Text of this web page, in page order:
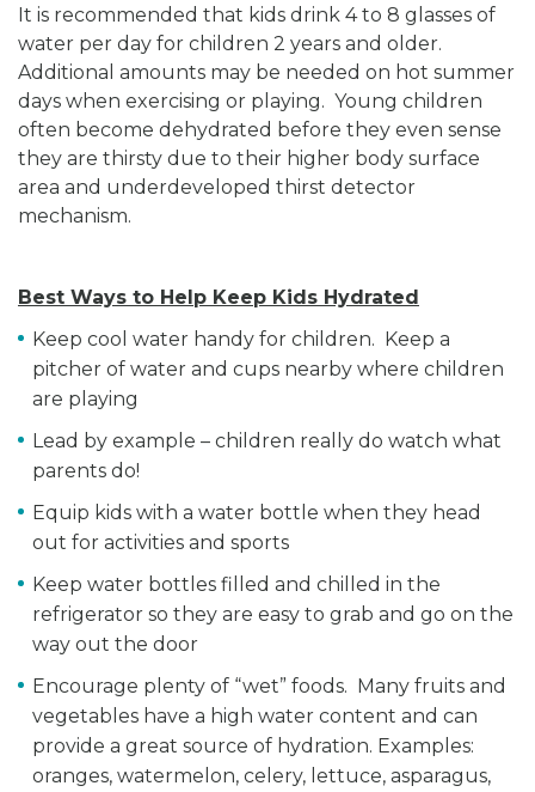
It is recommended that kids drink 4 to 8 glasses of
water per day for children 2 years and older.
Additional amounts may be needed on hot summer
days when exercising or playing. Young children
often become dehydrated before they even sense
they are thirsty due to their higher body surface
area and underdeveloped thirst detector
mechanism.
Best Ways to Help Keep Kids Hydrated
Keep cool water handy for children. Keep a
pitcher of water and cups nearby where children
are playing
Lead by example – children really do watch what
parents do!
Equip kids with a water bottle when they head
out for activities and sports
Keep water bottles filled and chilled in the
refrigerator so they are easy to grab and go on the
way out the door
Encourage plenty of “wet” foods. Many fruits and
vegetables have a high water content and can
provide a great source of hydration. Examples:
oranges, watermelon, celery, lettuce, asparagus,